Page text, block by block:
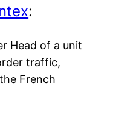
:
Head of a unit
traffic,
French